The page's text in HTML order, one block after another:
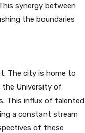
synergy between
the boundaries
The city is home to
the University of
This influx of talented
a constant stream
of these